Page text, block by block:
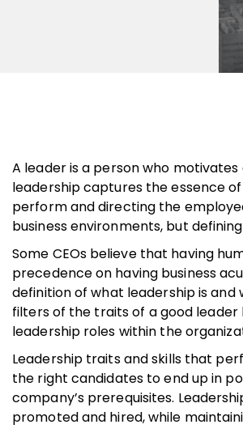
A leader is a person who
leadership captures the essence
perform and directing the
business environments, but
Some CEOs believe that having
precedence on having business
definition of what leadership is
filters of the traits of a good
leadership roles within the
Leadership traits and skills that
the right candidates to end up in
company’s prerequisites.
promoted and hired, while